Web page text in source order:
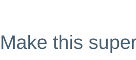
Make this